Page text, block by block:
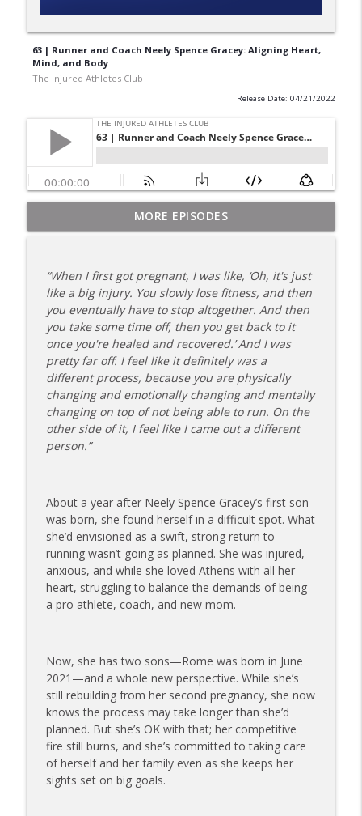
63 | Runner and Coach Neely Spence Gracey: Aligning Heart,
Mind, and Body
The Injured Athletes Club
Release Date: 04/21/2022
180 | 3 Top Mental Tips for Dealing With
Injury from Coach Carrie This Season
info_outline
179 | Coach Carrie and Cindy Talk the
Talk (Again)
The Injured Athletes Club
info_outline
178 | Coach Carrie Answers a Question
on Dating While Recovering from Injury
The Injured Athletes Club
177 | Olympic Ski Jumper Matt Petri on
Pivotal Moments and Controlling the
Controllables
176 | Coach Carrie Answers a Question
on Embracing Change as a Masters
Athlete
The Injured Athletes Club
info_outline
175 | Elite Bench Presser Tony Carlino
on Resilience, Recovery, and Raising the
174 | Coach Carrie Answers a Question
on Coping with Feeling Left Out
The Injured Athletes Club
info_outline
173 | Swimmer Lyn Jutronich on
Surviving a Shark Attack and Moving
Forward
The Injured Athletes Club
MORE EPISODES
“When I first got pregnant, I was like, ‘Oh, it's just
like a big injury. You slowly lose fitness, and then
you eventually have to stop altogether. And then
you take some time off, then you get back to it
once you're healed and recovered.’ And I was
pretty far off. I feel like it definitely was a
different process, because you are physically
changing and emotionally changing and mentally
changing on top of not being able to run. On the
other side of it, I feel like I came out a different
person.”
About a year after Neely Spence Gracey’s first son
was born, she found herself in a difficult spot. What
she’d envisioned as a swift, strong return to
running wasn’t going as planned. She was injured,
anxious, and while she loved Athens with all her
heart, struggling to balance the demands of being
a pro athlete, coach, and new mom.
Now, she has two sons—Rome was born in June
2021—and a whole new perspective. While she’s
still rebuilding from her second pregnancy, she now
knows the process may take longer than she’d
planned. But she’s OK with that; her competitive
fire still burns, and she’s committed to taking care
of herself and her family even as she keeps her
sights set on big goals.